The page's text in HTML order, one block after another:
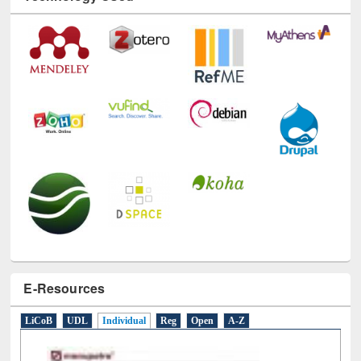
E-Resources
LiCoB UDL Individual Reg Open A-Z